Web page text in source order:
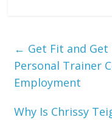
← Get Fit and Get
Personal Trainer
Employment
Why Is Chrissy